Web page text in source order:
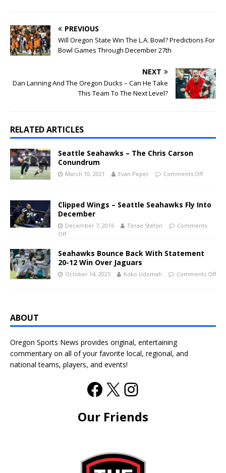
PREVIOUS
Will Oregon State Win The L.A. Bowl? Predictions For
Bowl Games Through December 27th
NEXT
Dan Lanning And The Oregon Ducks – Can He Take
This Team To The Next Level?
RELATED ARTICLES
Seattle Seahawks – The Chris Carson
Conundrum
March 10, 2021 Evan Peper Comments Off
Clipped Wings – Seattle Seahawks Fly Into
December
December 7, 2016 Terae Stefon
Comments
Off
Seahawks Bounce Back With Statement
20-12 Win Over Jaguars
October 14, 2025 Koko Udomah Comments Off
ABOUT
Oregon Sports News provides original, entertaining
commentary on all of your favorite local, regional, and
national teams, players, and events!
Our Friends